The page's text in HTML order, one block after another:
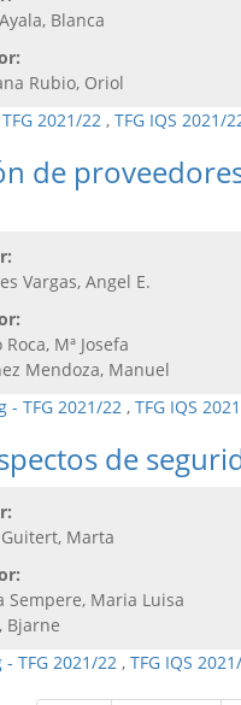
Blanca
Rubio, Oriol
2021/22 , TFG IQS 2021/
de
Vargas, Angel E.
Mª Josefa
Mendoza, Manuel
- TFG 2021/22 , TFG IQS
de
Marta
Sempere, Maria Luisa
Bjarne
TFG 2021/22 , TFG IQS